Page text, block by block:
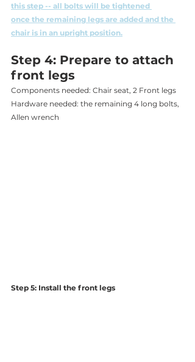
this step -- all bolts will be tightened
once the remaining legs are added and the
chair is in an upright position.
Step 4: Prepare to attach
front legs
Components needed: Chair seat, 2 Front legs
Hardware needed: the remaining 4 long bolts,
Allen wrench
Step 5: Install the front legs